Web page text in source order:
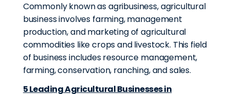
Commonly known as agribusiness, agricultural
business involves farming, management
production, and marketing of agricultural
commodities like crops and livestock. This field
of business includes resource management,
farming, conservation, ranching, and sales.
5 Leading Agricultural Businesses in